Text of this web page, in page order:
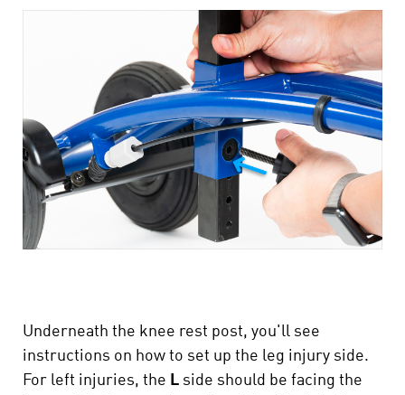
Underneath the knee rest post, you'll see
instructions on how to set up the leg injury side.
For left injuries, the L side should be facing the